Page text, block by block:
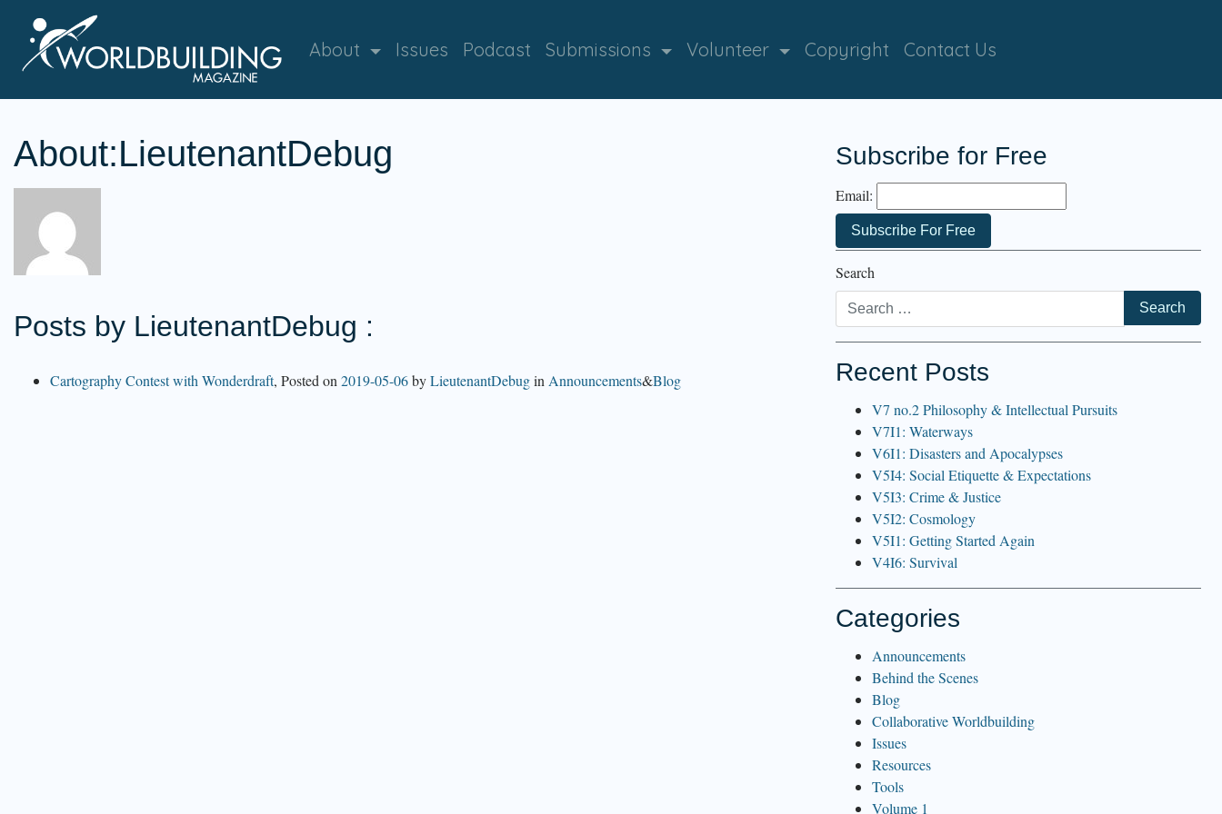
About Issues Podcast Submissions Volunteer Copyright Contact Us
About:LieutenantDebug
Posts by LieutenantDebug :
Cartography Contest with Wonderdraft, Posted on 2019-05-06byLieutenantDebugin Announcements&Blog
Subscribe for Free
Email:
Search
Recent Posts
V7 no.2 Philosophy & Intellectual Pursuits
V7I1: Waterways
V6I1: Disasters and Apocalypses
V5I4: Social Etiquette & Expectations
V5I3: Crime & Justice
V5I2: Cosmology
V5I1: Getting Started Again
V4I6: Survival
Categories
Announcements
Behind the Scenes
Blog
Collaborative Worldbuilding
Issues
Resources
Tools
Volume 1